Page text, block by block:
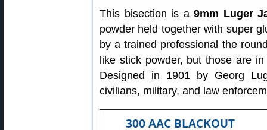
This bisection is a9mm Luger
powder held together with super
by a trained professional the
like stick powder, but those are
Designed in 1901 by Georg
civilians, military, and law